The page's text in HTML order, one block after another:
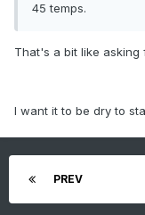
45 temps.
That's a bit like asking
I want it to be dry to
PREV